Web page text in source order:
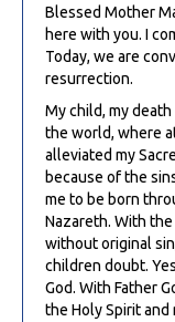
Blessed Mother
here with you. I
Today, we are
resurrection.
My child, my
the world, where
alleviated my
because of the
me to be born
Nazareth. With
without original
children doubt.
God. With Father
the Holy Spirit and